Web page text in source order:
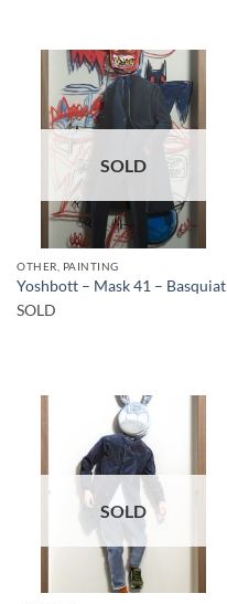
SOLD
OTHER, PAINTING
Yoshbott – Mask 41 – Basquiat
SOLD
SOLD